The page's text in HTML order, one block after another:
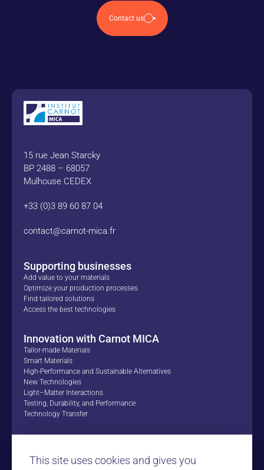
Contact us
15 rue Jean Starcky
BP 2488 – 68057
Mulhouse CEDEX
+33 (0)3 89 60 87 04
contact@carnot-mica.fr
Supporting businesses
Add value to your materials
Optimize your production processes
Find tailored solutions
Access the best technologies
Innovation with Carnot MICA
Tailor-made Materials
Smart Materials
High-Performance and Sustainable Alternatives
New Technologies
Light–Matter Interactions
Testing, Durability, and Performance
Technology Transfer
Success Stories
This site uses cookies and gives you